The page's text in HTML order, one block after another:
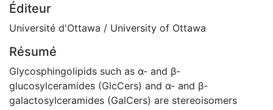
Éditeur
Université d'Ottawa / University of Ottawa
Résumé
Glycosphingolipids such as α- and β-
glucosylceramides (GlcCers) and α- and β-
galactosylceramides (GalCers) are stereoisomers